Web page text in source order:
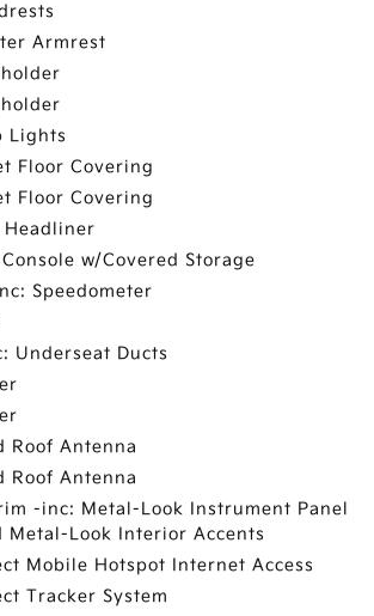
Armrest
Lights
Floor Covering
Floor Covering
w/Covered Storage
Speedometer
Underseat Ducts
Roof Antenna
Roof Antenna
-inc: Metal-Look Instrument Panel
Metal-Look Interior Accents
Mobile Hotspot Internet Access
Tracker System